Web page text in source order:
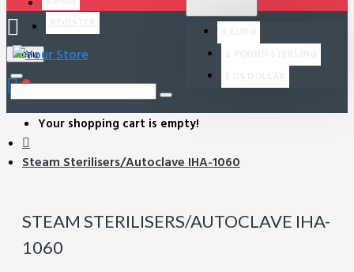
Menu
0
Your shopping cart is empty!
Steam Sterilisers/Autoclave IHA-1060
STEAM STERILISERS/AUTOCLAVE IHA-
1060